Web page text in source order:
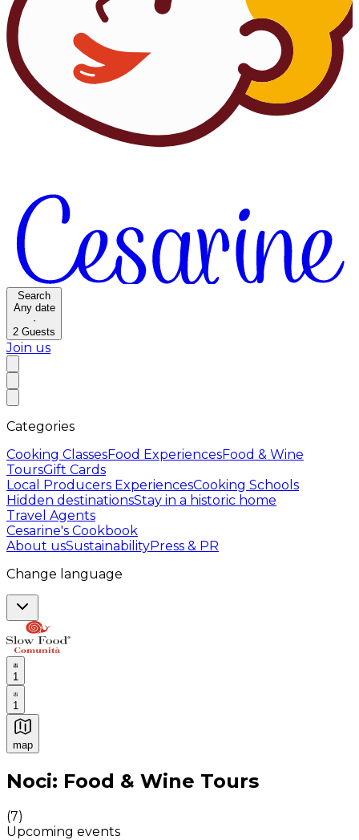
Search
Any date
·
2 Guests
Join us
Categories
Cooking ClassesFood ExperiencesFood & Wine
ToursGift Cards
Local Producers ExperiencesCooking Schools
Hidden destinationsStay in a historic home
Travel Agents
Cesarine's Cookbook
About usSustainabilityPress & PR
Change language
1
1
map
Authentic Italian Cooking Classes, Food experiences
Noci: Food & Wine Tours
(7)
Upcoming events